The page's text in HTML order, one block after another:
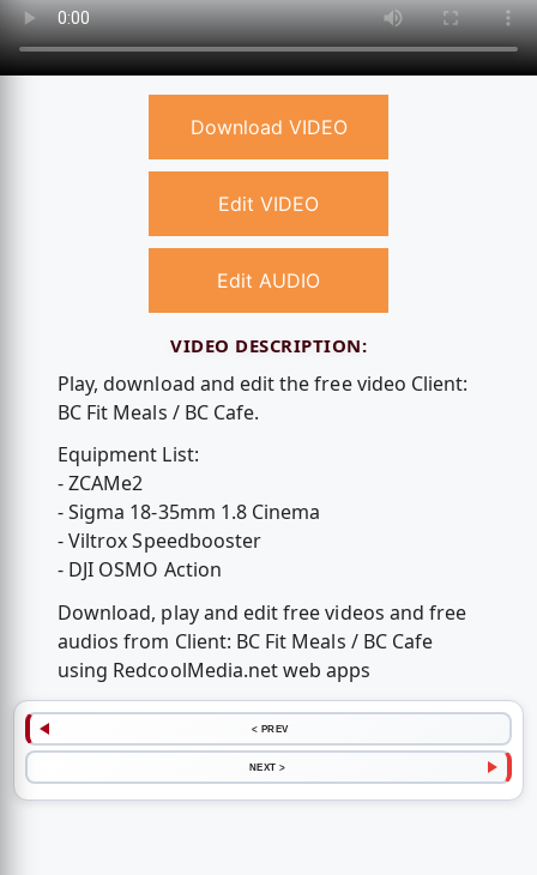
Download VIDEO
Edit VIDEO
Edit AUDIO
VIDEO DESCRIPTION:
Play, download and edit the free video Client:
BC Fit Meals / BC Cafe.
Equipment List:
- ZCAMe2
- Sigma 18-35mm 1.8 Cinema
- Viltrox Speedbooster
- DJI OSMO Action
Download, play and edit free videos and free
audios from Client: BC Fit Meals / BC Cafe
using RedcoolMedia.net web apps
< PREV
NEXT >